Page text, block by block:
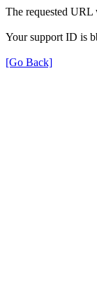
The requested URL
Your support ID is
[Go Back]